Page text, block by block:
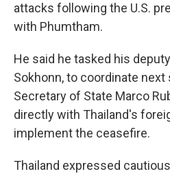
attacks following the U.S.
with Phumtham.
He said he tasked his
Sokhonn, to coordinate next
Secretary of State Marco
directly with Thailand's
implement the ceasefire.
Thailand expressed